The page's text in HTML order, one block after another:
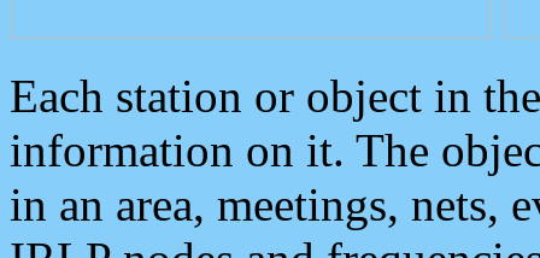
Each station or object in
information on it. The
in an area, meetings, nets,